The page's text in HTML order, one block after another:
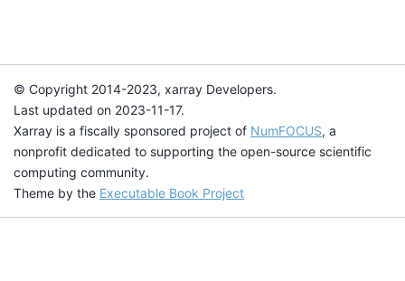
© Copyright 2014-2023, xarray Developers.
Last updated on 2023-11-17.
Xarray is a fiscally sponsored project of NumFOCUS, a
nonprofit dedicated to supporting the open-source scientific
computing community.
Theme by the Executable Book Project